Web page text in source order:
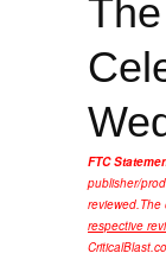
FTC
publisher/
reviewed.The
respective